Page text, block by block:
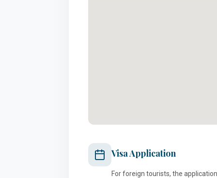
Visa Application
For foreign tourists, the